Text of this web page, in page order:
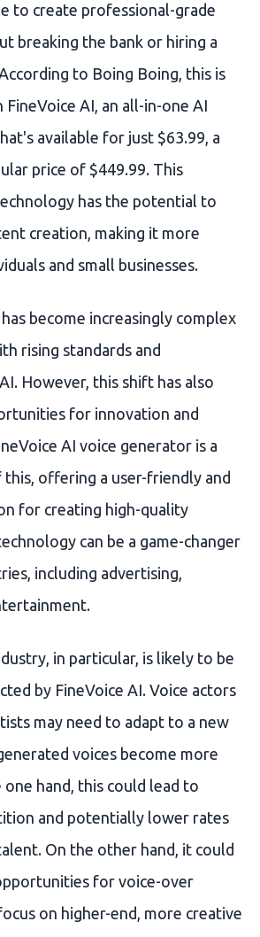
to create professional-grade
breaking the bank or hiring a
to Boing Boing, this is
AI, an all-in-one AI
available for just $63.99, a
price of $449.99. This
has the potential to
creation, making it more
and small businesses.
become increasingly complex
rising standards and
However, this shift has also
for innovation and
AI voice generator is a
offering a user-friendly and
for creating high-quality
can be a game-changer
including advertising,
in particular, is likely to be
by FineVoice AI. Voice actors
may need to adapt to a new
voices become more
hand, this could lead to
and potentially lower rates
On the other hand, it could
for voice-over
on higher-end, more creative